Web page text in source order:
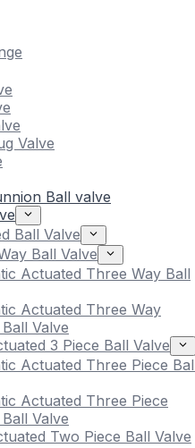
Valve
Ball valve
Ball Valve
Ball Valve
Actuated Three Way Ball
Actuated Three Way
Valve
3 Piece Ball Valve
Actuated Three Piece
Actuated Three Piece
Valve
Two Piece Ball Valve